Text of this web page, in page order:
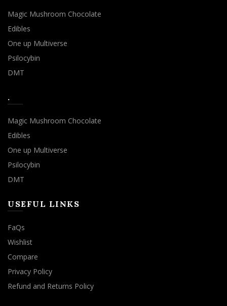
Magic Mushroom Chocolate
Edibles
One up Multiverse
Psilocybin
DMT
.
Magic Mushroom Chocolate
Edibles
One up Multiverse
Psilocybin
DMT
USEFUL LINKS
FaQs
Wishlist
Compare
Privacy Policy
Refund and Returns Policy